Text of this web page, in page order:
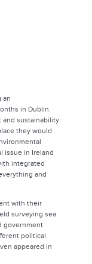
an
in Dublin.
and sustainability
they would
issue in Ireland
integrated
and
with their
surveying sea
government
political
appeared in